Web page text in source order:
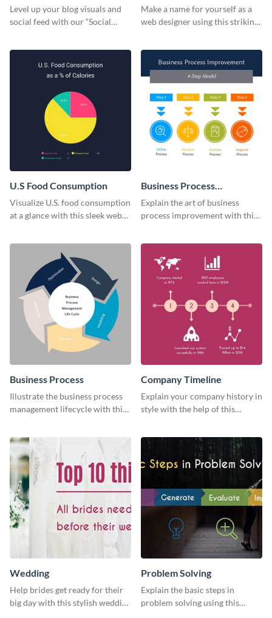
Level up your blog visuals and
social feed with our “Social
Card
Make a name for yourself as a
web designer using this striking
U.S Food Consumption
Visualize U.S. food consumption
at a glance with this sleek web
Business Process
Improvement
Explain the art of business
process improvement with this
Business Process
Illustrate the business process
management lifecycle with this
Company Timeline
Explain your company history in
style with the help of this
Wedding
Help brides get ready for their
big day with this stylish wedding
Problem Solving
Explain the basic steps in
problem solving using this